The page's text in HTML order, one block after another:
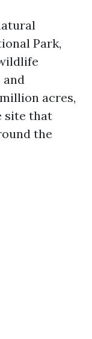
Park,
and
acres,
site that
the